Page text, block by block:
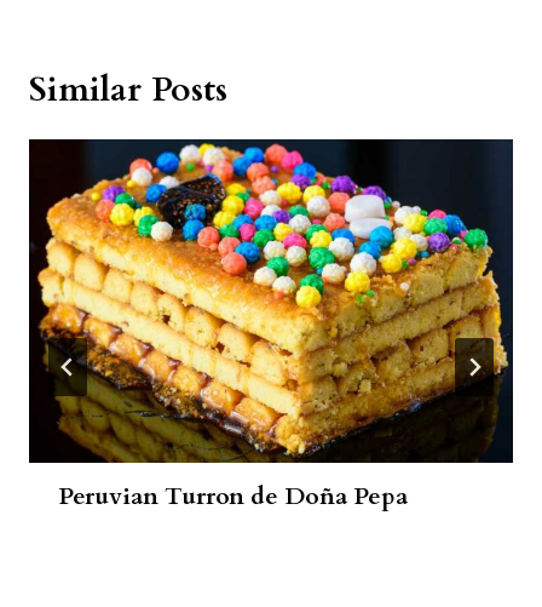
Similar Posts
Peruvian Turron de Doña Pepa